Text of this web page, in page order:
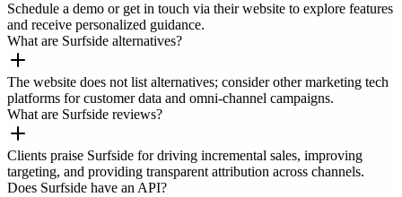
Schedule a demo or get in touch via their website to explore features
and receive personalized guidance.
What are Surfside alternatives?
The website does not list alternatives; consider other marketing tech
platforms for customer data and omni-channel campaigns.
What are Surfside reviews?
Clients praise Surfside for driving incremental sales, improving
targeting, and providing transparent attribution across channels.
Does Surfside have an API?